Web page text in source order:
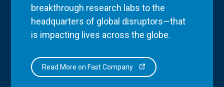
breakthrough research labs to the
headquarters of global disruptors—that
is impacting lives across the globe.
Read More on Fast Company